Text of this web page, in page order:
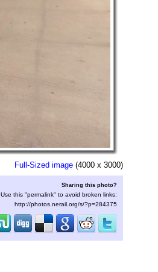
Full-Sized image (4000 x 3000)
Sharing this photo?
Use this "permalink" to avoid broken links:
http://photos.nerail.org/s/?p=284375